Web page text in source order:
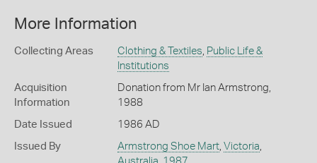
More Information
Collecting Areas Clothing & Textiles Public Life &
Institutions
Acquisition
Information
Donation from Mr Ian Armstrong,
1988
Date Issued 1986 AD
Issued By Armstrong Shoe Mart, Victoria
Australia 1987